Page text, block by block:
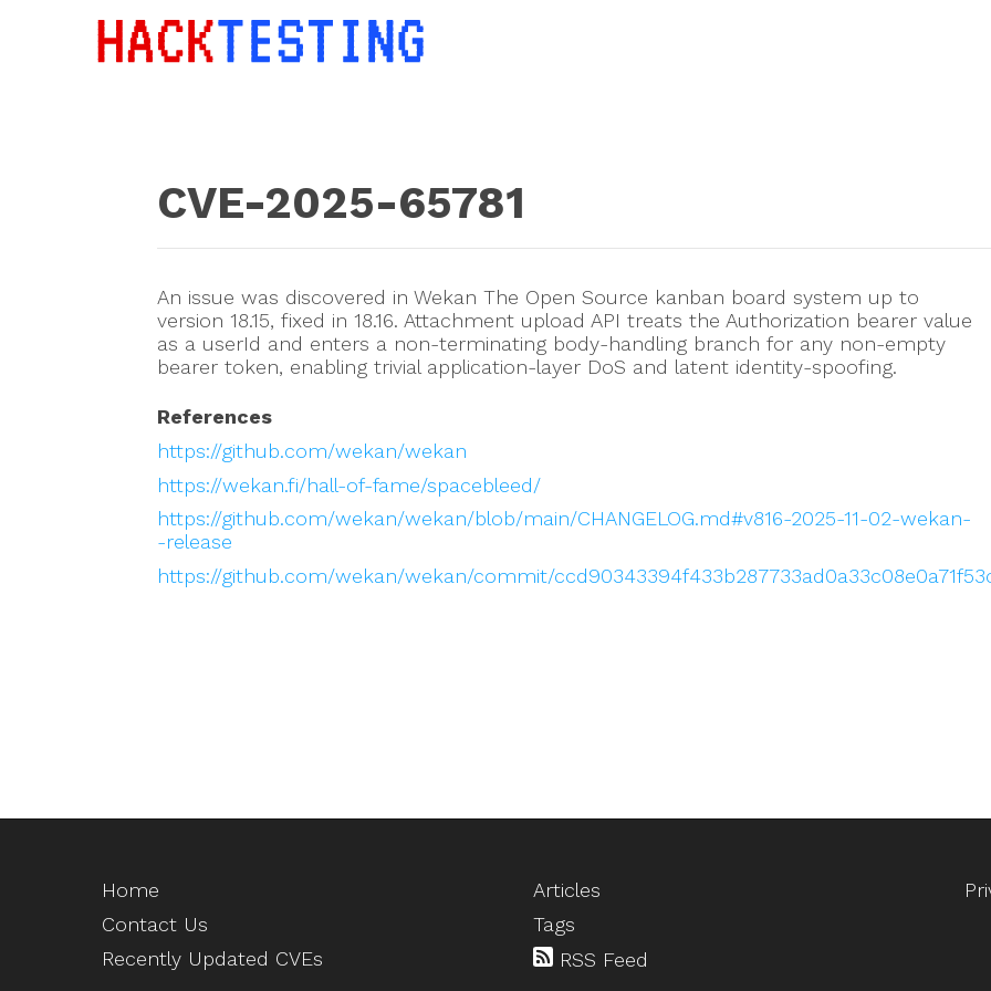
CVE-2025-65781
An issue was discovered in Wekan The Open Source kanban board system up to
version 18.15, fixed in 18.16. Attachment upload API treats the Authorization bearer value
as a userId and enters a non-terminating body-handling branch for any non-empty
bearer token, enabling trivial application-layer DoS and latent identity-spoofing.
References
https://github.com/wekan/wekan
https://wekan.fi/hall-of-fame/spacebleed/
https://github.com/wekan/wekan/blob/main/CHANGELOG.md#v816-2025-11-02-wekan-
-release
https://github.com/wekan/wekan/commit/
Home
Contact Us
Recently Updated CVEs
Articles
Tags
RSS Feed